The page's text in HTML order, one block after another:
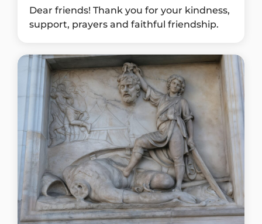
Dear friends! Thank you for your kindness,
support, prayers and faithful friendship.